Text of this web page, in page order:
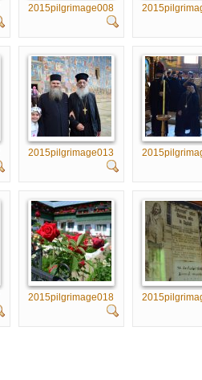
2015pilgrimage008
2015pilgrimage013
2015pilgrimage018